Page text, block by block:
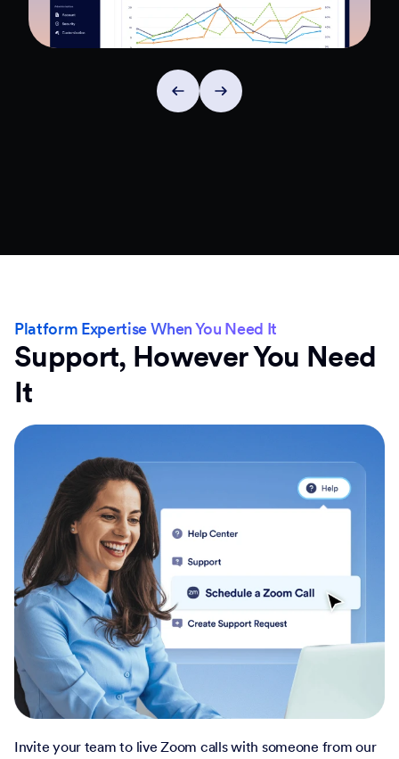
Platform Expertise When You Need It
Support, However You Need
It
Invite your team to live Zoom calls with someone from our